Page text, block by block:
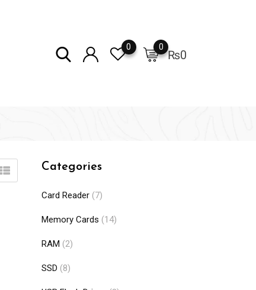
₨0
0
0
Categories
Card Reader (7)
Memory Cards (14)
RAM (2)
SSD (8)